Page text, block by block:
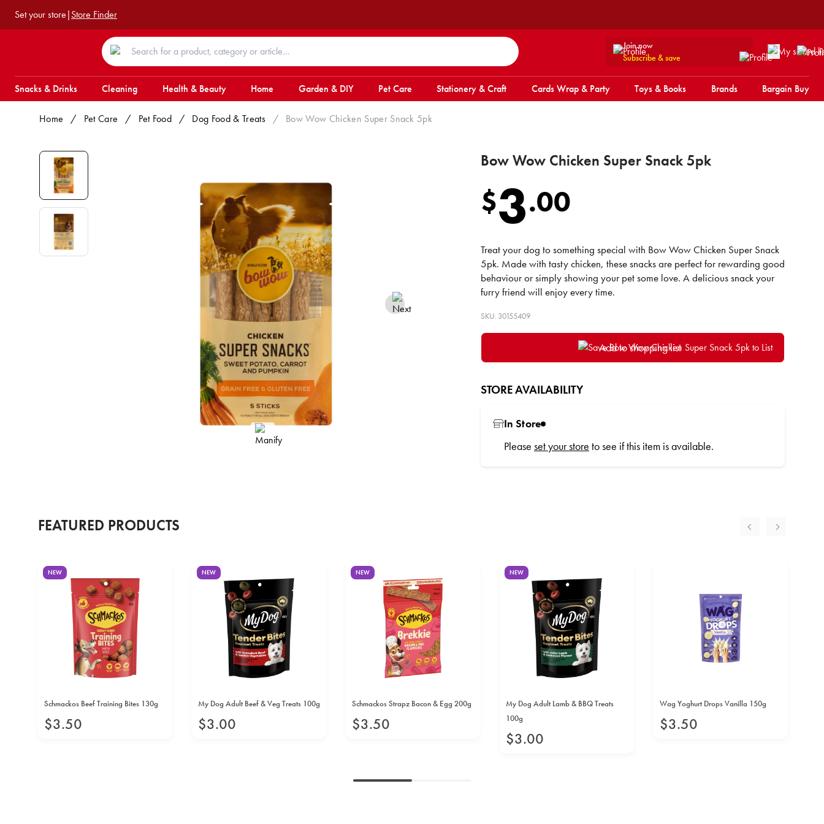
Set your store|Store Finder
Join now
Subscribe & save
Snacks & Drinks Cleaning Health & Beauty Home Garden & DIY Pet Care Stationery & Craft Cards Wrap & Party Toys & Books Brands Bargain Buy
Home / Pet Care / Pet Food / Dog Food & Treats / Bow Wow Chicken Super Snack 5pk
Bow Wow Chicken Super Snack 5pk
$3.00
Treat your dog to something special with Bow Wow Chicken Super Snack
5pk. Made with tasty chicken, these snacks are perfect for rewarding good
behaviour or simply showing your pet some love. A delicious snack your
furry friend will enjoy every time.
SKU: 30155409
Add to shopping list
STORE AVAILABILITY
In Store
Please set your store to see if this item is available.
FEATURED PRODUCTS
NEW
Schmackos Beef Training Bites 130g
$3.50
NEW
My Dog Adult Beef & Veg Treats 100g
$3.00
NEW
Schmackos Strapz Bacon & Egg 200g
$3.50
NEW
My Dog Adult Lamb & BBQ Treats
100g
$3.00
Wag Yoghurt Drops Vanilla 150g
$3.50